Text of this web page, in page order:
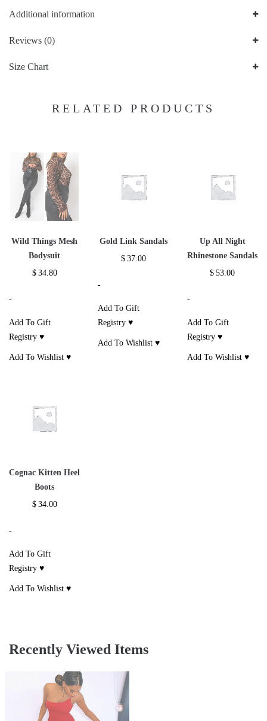
Additional information
Reviews (0)
Size Chart
RELATED PRODUCTS
Wild Things Mesh
Bodysuit
$ 34.80
-
Add To Gift
Registry ♥
Add To Wishlist ♥
Gold Link Sandals
$ 37.00
-
Add To Gift
Registry ♥
Add To Wishlist ♥
Up All Night
Rhinestone Sandals
$ 53.00
-
Add To Gift
Registry ♥
Add To Wishlist ♥
Cognac Kitten Heel
Boots
$ 34.00
-
Add To Gift
Registry ♥
Add To Wishlist ♥
Recently Viewed Items